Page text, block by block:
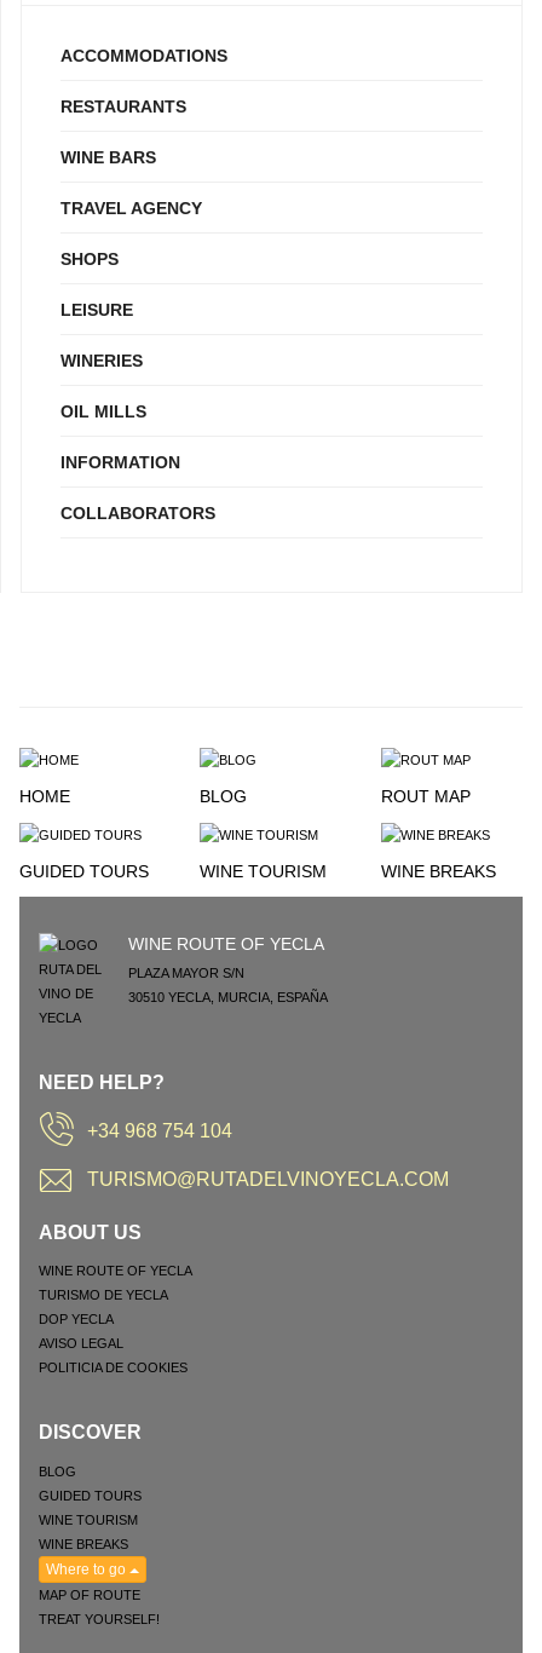
ACCOMMODATIONS
RESTAURANTS
WINE BARS
TRAVEL AGENCY
SHOPS
LEISURE
WINERIES
OIL MILLS
INFORMATION
COLLABORATORS
HOME BLOG ROUT MAP
GUIDED TOURS WINE TOURISM WINE BREAKS
WINE ROUTE OF YECLA
PLAZA MAYOR S/N
30510 YECLA MURCIA ESPAÑA
NEED HELP?
+34 968 754 104
TURISMO@RUTADELVINOYECLA.COM
ABOUT US
WINE ROUTE OF YECLA
TURISMO DE YECLA
DOP YECLA
AVISO LEGAL
POLITICIA DE COOKIES
DISCOVER
BLOG
GUIDED TOURS
WINE TOURISM
WINE BREAKS
Where to go
MAP OF ROUTE
TREAT YOURSELF!